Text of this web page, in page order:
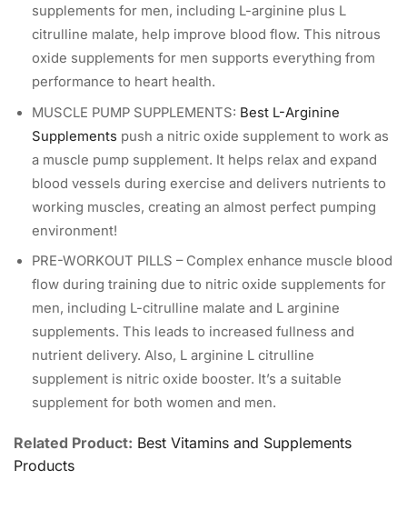
supplements for men, including L-arginine plus L
citrulline malate, help improve blood flow. This nitrous
oxide supplements for men supports everything from
performance to heart health.
MUSCLE PUMP SUPPLEMENTS: Best L-Arginine
Supplements push a nitric oxide supplement to work as
a muscle pump supplement. It helps relax and expand
blood vessels during exercise and delivers nutrients to
working muscles, creating an almost perfect pumping
environment!
PRE-WORKOUT PILLS – Complex enhance muscle blood
flow during training due to nitric oxide supplements for
men, including L-citrulline malate and L arginine
supplements. This leads to increased fullness and
nutrient delivery. Also, L arginine L citrulline
supplement is nitric oxide booster. It’s a suitable
supplement for both women and men.
Related Product: Best Vitamins and Supplements
Products